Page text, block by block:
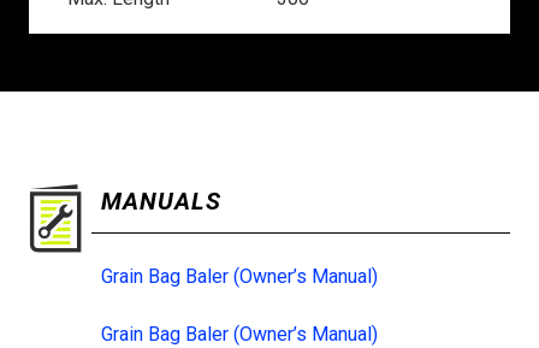
MANUALS
Grain Bag Baler (Owner’s Manual)
Grain Bag Baler (Owner’s Manual)